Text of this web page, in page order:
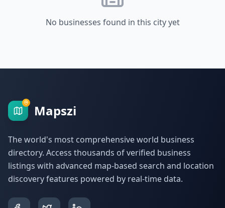
No businesses found in this city yet
Mapszi
The world's most comprehensive world business
directory. Access thousands of verified business
listings with advanced map-based search and location
discovery features powered by real-time data.